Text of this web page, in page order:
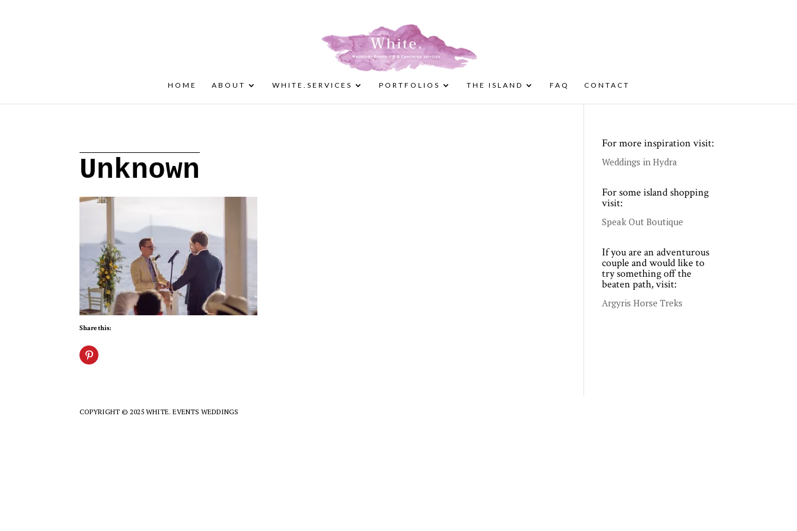
HOME ABOUT WHITE.SERVICES PORTFOLIOS THE ISLAND FAQ CONTACT
Unknown
Share this:
For more inspiration visit:
Weddings in Hydra
For some island shopping
visit:
Speak Out Boutique
If you are an adventurous
couple and would like to
try something off the
beaten path, visit:
Argyris Horse Treks
COPYRIGHT © 2025 WHITE. EVENTS WEDDINGS